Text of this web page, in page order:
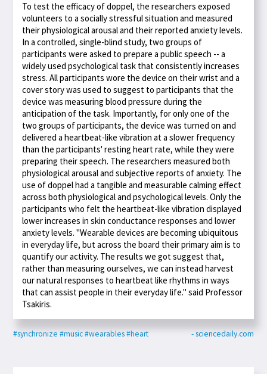
To test the efficacy of doppel, the researchers exposed
volunteers to a socially stressful situation and measured
their physiological arousal and their reported anxiety levels.
In a controlled, single-blind study, two groups of
participants were asked to prepare a public speech -- a
widely used psychological task that consistently increases
stress. All participants wore the device on their wrist and a
cover story was used to suggest to participants that the
device was measuring blood pressure during the
anticipation of the task. Importantly, for only one of the
two groups of participants, the device was turned on and
delivered a heartbeat-like vibration at a slower frequency
than the participants' resting heart rate, while they were
preparing their speech. The researchers measured both
physiological arousal and subjective reports of anxiety. The
use of doppel had a tangible and measurable calming effect
across both physiological and psychological levels. Only the
participants who felt the heartbeat-like vibration displayed
lower increases in skin conductance responses and lower
anxiety levels. "Wearable devices are becoming ubiquitous
in everyday life, but across the board their primary aim is to
quantify our activity. The results we got suggest that,
rather than measuring ourselves, we can instead harvest
our natural responses to heartbeat like rhythms in ways
that can assist people in their everyday life." said Professor
Tsakiris.
#synchronize #music#wearables#heart - sciencedaily.com